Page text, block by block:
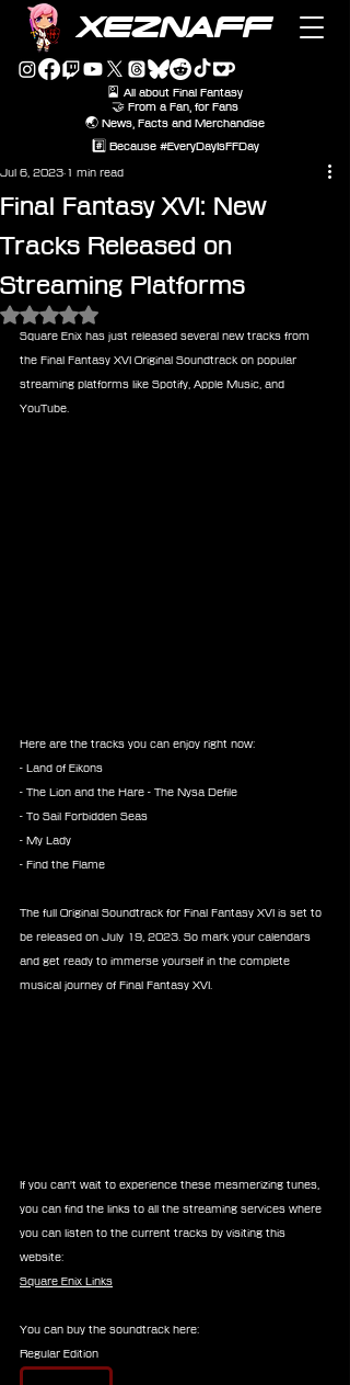
XEZNAFF
🎴 All about Final Fantasy
🤝 From a Fan, for Fans
🌏 News, Facts and Merchandise
#️⃣ Because #EveryDayIsFFDay
Final Fantasy XVI: New
Tracks Released on
Streaming Platforms
Jul 6, 2023 1 min read
Rated NaN out of 5 stars.
Square Enix has just released several new tracks from
the Final Fantasy XVI Original Soundtrack on popular
streaming platforms like Spotify, Apple Music, and
YouTube.
Here are the tracks you can enjoy right now:
- Land of Eikons
- The Lion and the Hare - The Nysa Defile
- To Sail Forbidden Seas
- My Lady
- Find the Flame
The full Original Soundtrack for Final Fantasy XVI is set to
be released on July 19, 2023. So mark your calendars
and get ready to immerse yourself in the complete
musical journey of Final Fantasy XVI.
If you can't wait to experience these mesmerizing tunes,
you can find the links to all the streaming services where
you can listen to the current tracks by visiting this
website:
Square Enix Links
You can buy the soundtrack here:
Regular Edition